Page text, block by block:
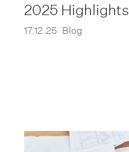
2025 Highlights
17.12.25 Blog